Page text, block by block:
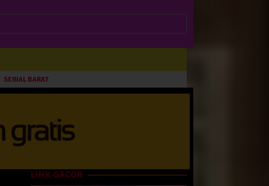
SERIAL BARAT
LINK GACOR